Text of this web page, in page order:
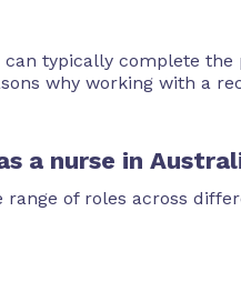
typically complete
why working with a
a nurse in
of roles across